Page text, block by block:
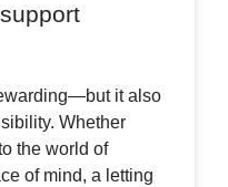
it also
Whether
the world of
of mind, a letting